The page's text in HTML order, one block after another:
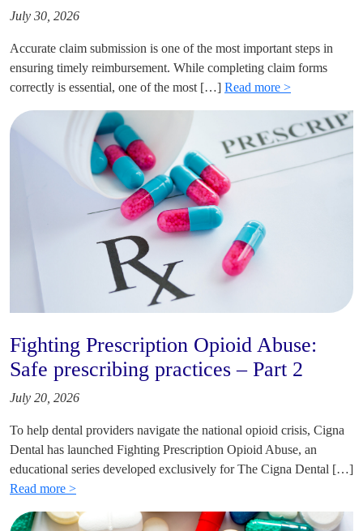
July 30, 2026
Accurate claim submission is one of the most important steps in
ensuring timely reimbursement. While completing claim forms
correctly is essential, one of the most […] Read more >
Fighting Prescription Opioid Abuse:
Safe prescribing practices – Part 2
July 20, 2026
To help dental providers navigate the national opioid crisis, Cigna
Dental has launched Fighting Prescription Opioid Abuse, an
educational series developed exclusively for The Cigna Dental […]
Read more >